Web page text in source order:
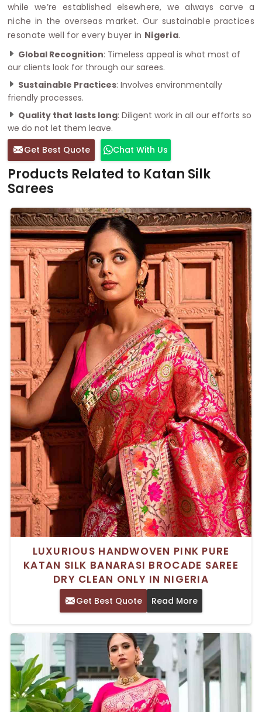
while we’re established elsewhere, we always carve a
niche in the overseas market. Our sustainable practices
resonate well for every buyer in Nigeria.
Global Recognition: Timeless appeal is what most of
our clients look for through our sarees.
Sustainable Practices: Involves environmentally
friendly processes.
Quality that lasts long: Diligent work in all our efforts so
we do not let them leave.
Get Best Quote
Chat With Us
Products Related to Katan Silk
Sarees
LUXURIOUS HANDWOVEN PINK PURE
KATAN SILK BANARASI BROCADE SAREE
DRY CLEAN ONLY IN NIGERIA
Get Best Quote Read More